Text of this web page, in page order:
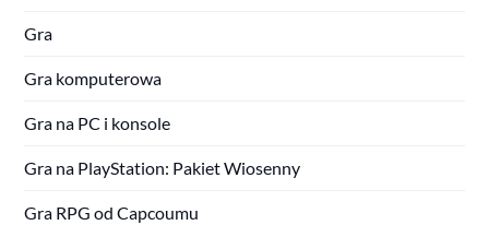
Gra
Gra komputerowa
Gra na PC i konsole
Gra na PlayStation: Pakiet Wiosenny
Gra RPG od Capcoumu